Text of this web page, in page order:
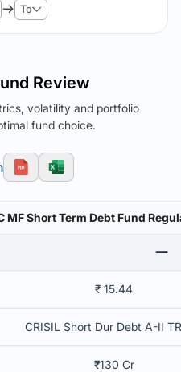
To
Review
volatility and portfolio
fund choice.
MF Short Term Debt Fund
₹ 15.44
CRISIL Short Dur Debt A-II
₹130 Cr